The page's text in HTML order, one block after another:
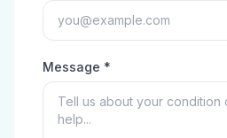
Message *